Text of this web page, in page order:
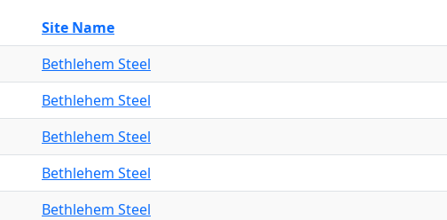
Site Name
Bethlehem Steel
Bethlehem Steel
Bethlehem Steel
Bethlehem Steel
Bethlehem Steel